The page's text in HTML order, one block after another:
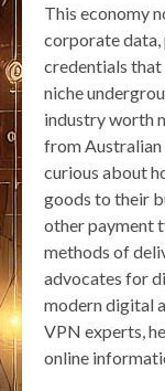
This economy
corporate data,
credentials that
niche
industry worth
from Australian
curious about
goods to their
other payment
methods of
advocates for
modern digital
VPN experts,
online